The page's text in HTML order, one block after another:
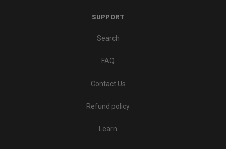
SUPPORT
Search
FAQ
Contact Us
Refund policy
Learn